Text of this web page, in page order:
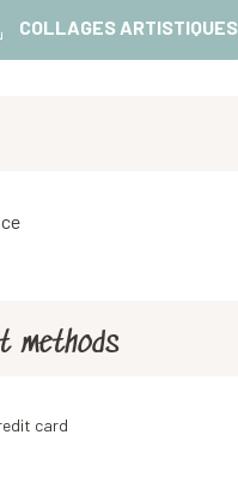
COLLAGES ARTISTIQUES
methods
card